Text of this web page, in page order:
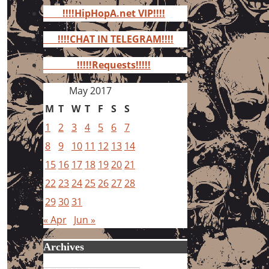
for:
!!!!HipHopA.net VIP!!!!
!!!!CHAT IN TELEGRAM!!!!
!!!!!Requests!!!!!
May 2017
M T W T F S S
1
2 3 4 5 6 7
8 9 10 11 12 13 14
15 16 17 18 192021
22232425262728
293031
« Apr Jun »
Archives